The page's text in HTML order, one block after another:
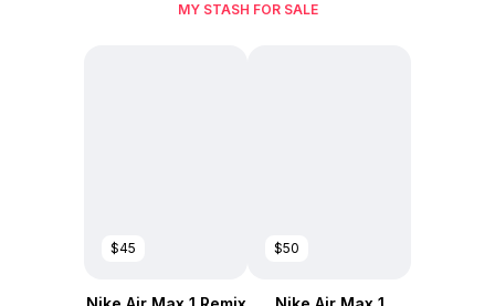
MY STASH FOR SALE
$45 $50